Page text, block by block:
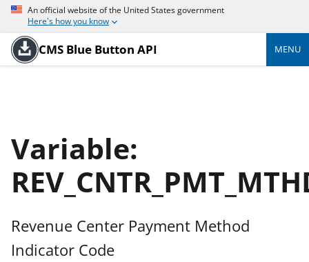
An official website of the United States government
Here's how you know
CMS Blue Button API MENU
Variable:
Revenue Center Payment Method
Indicator Code